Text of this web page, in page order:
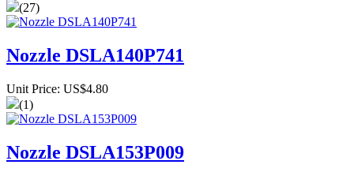
(27)
Nozzle DSLA140P741
Unit Price: US$4.80
(1)
Nozzle DSLA153P009